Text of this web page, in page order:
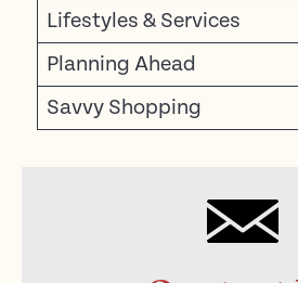
Lifestyles & Services
Planning Ahead
Savvy Shopping